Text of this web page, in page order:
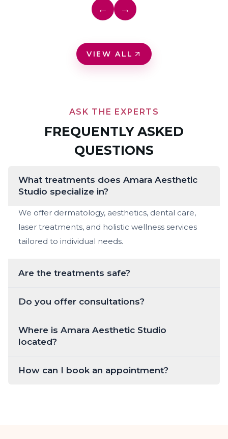
← →
VIEW ALL
ASK THE EXPERTS
FREQUENTLY ASKED
QUESTIONS
What treatments does Amara Aesthetic
Studio specialize in?
We offer dermatology, aesthetics, dental care,
laser treatments, and holistic wellness services
tailored to individual needs.
Are the treatments safe?
Do you offer consultations?
Where is Amara Aesthetic Studio
located?
How can I book an appointment?